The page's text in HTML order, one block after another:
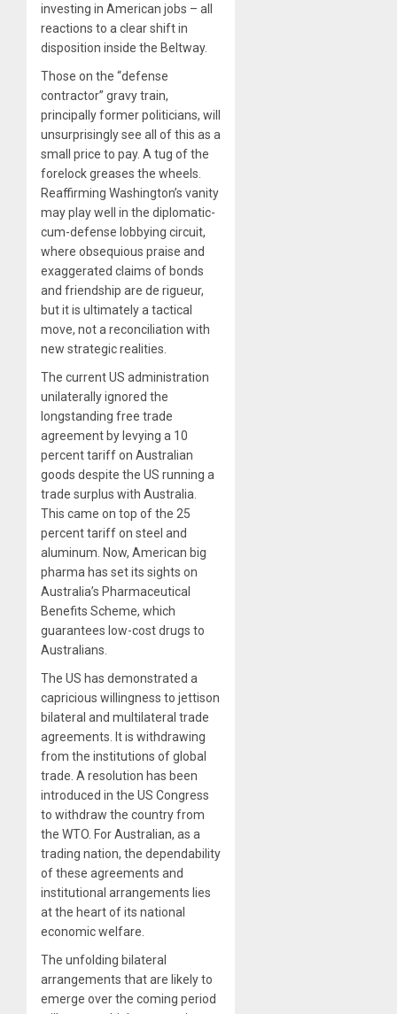
investing in American jobs – all
reactions to a clear shift in
disposition inside the Beltway.
Those on the “defense
contractor” gravy train,
principally former politicians, will
unsurprisingly see all of this as a
small price to pay. A tug of the
forelock greases the wheels.
Reaffirming Washington’s vanity
may play well in the diplomatic-
cum-defense lobbying circuit,
where obsequious praise and
exaggerated claims of bonds
and friendship are de rigueur,
but it is ultimately a tactical
move, not a reconciliation with
new strategic realities.
The current US administration
unilaterally ignored the
longstanding free trade
agreement by levying a 10
percent tariff on Australian
goods despite the US running a
trade surplus with Australia.
This came on top of the 25
percent tariff on steel and
aluminum. Now, American big
pharma has set its sights on
Australia’s Pharmaceutical
Benefits Scheme, which
guarantees low-cost drugs to
Australians.
The US has demonstrated a
capricious willingness to jettison
bilateral and multilateral trade
agreements. It is withdrawing
from the institutions of global
trade. A resolution has been
introduced in the US Congress
to withdraw the country from
the WTO. For Australian, as a
trading nation, the dependability
of these agreements and
institutional arrangements lies
at the heart of its national
economic welfare.
The unfolding bilateral
arrangements that are likely to
emerge over the coming period